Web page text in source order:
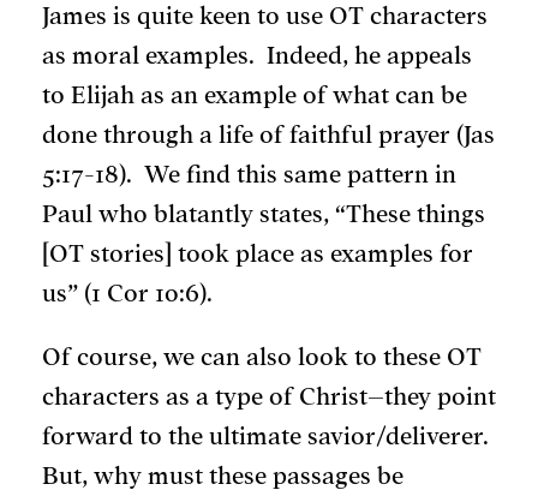
James is quite keen to use OT characters
as moral examples. Indeed, he appeals
to Elijah as an example of what can be
done through a life of faithful prayer (Jas
5:17-18). We find this same pattern in
Paul who blatantly states, “These things
[OT stories] took place as examples for
us” (1 Cor 10:6).
Of course, we can also look to these OT
characters as a type of Christ–they point
forward to the ultimate savior/deliverer.
But, why must these passages be